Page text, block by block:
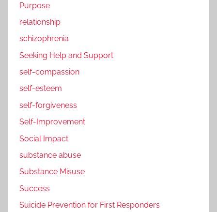
Purpose
relationship
schizophrenia
Seeking Help and Support
self-compassion
self-esteem
self-forgiveness
Self-Improvement
Social Impact
substance abuse
Substance Misuse
Success
Suicide Prevention for First Responders